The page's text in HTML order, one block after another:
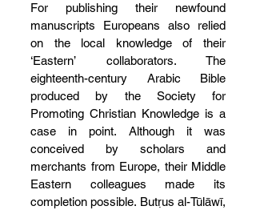
For publishing their newfound
manuscripts Europeans also relied
on the local knowledge of their
‘Eastern’ collaborators. The
eighteenth-century Arabic Bible
produced by the Society for
Promoting Christian Knowledge is a
case in point. Although it was
conceived by scholars and
merchants from Europe, their Middle
Eastern colleagues made its
completion possible. Butṛus al-Tūlāwī,